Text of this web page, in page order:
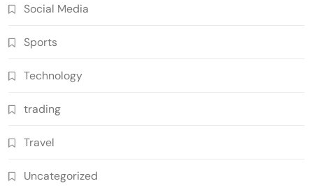
Social Media
Sports
Technology
trading
Travel
Uncategorized